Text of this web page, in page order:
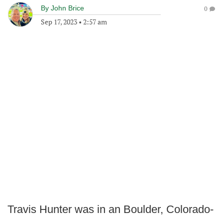
By John Brice
Sep 17, 2023 • 2:57 am
0
Travis Hunter was in an Boulder, Colorado-